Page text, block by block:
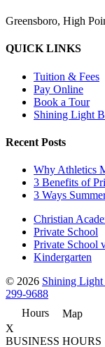
Greensboro, High
QUICK LINKS
Tuition & Fees
Pay Online
Book a Tour
Shining Light
Recent Posts
Why Athletics
3 Benefits of
3 Ways
Christian
Private School
Private School
Kindergarten
© 2026 Shining Light
299-9688
Hours
Map
X
BUSINESS HOURS